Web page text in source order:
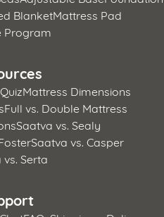
BlanketMattress Pad
Program
Mattress Dimensions
Full vs. Double Mattress
Saatva vs. Sealy
Saatva vs. Casper
vs. Serta